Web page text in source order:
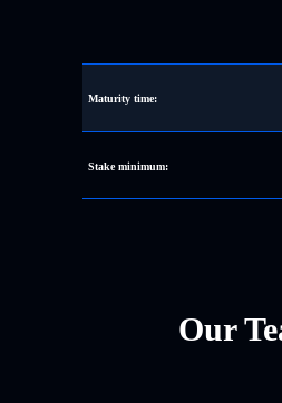
Maturity time:
Stake minimum:
Our